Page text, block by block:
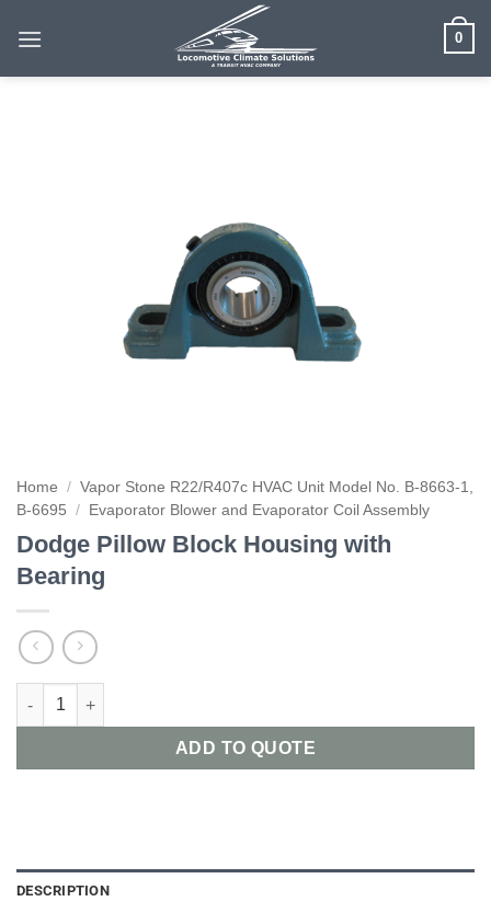
0
Home / Vapor Stone R22/R407c HVAC Unit Model No. B-8663-1,
B-6695
/ Evaporator Blower and Evaporator Coil Assembly
Dodge Pillow Block Housing with
Bearing
Dodge Pillow Block Housing with Bearing quantity
ADD TO QUOTE
DESCRIPTION